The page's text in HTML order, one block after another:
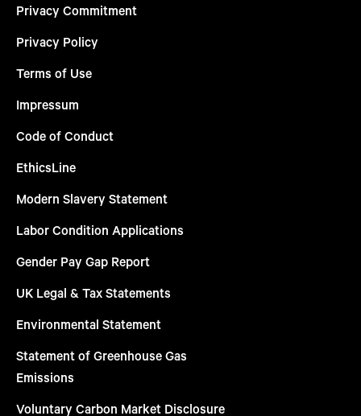
Privacy Commitment
Privacy Policy
Terms of Use
Impressum
Code of Conduct
EthicsLine
Modern Slavery Statement
Labor Condition Applications
Gender Pay Gap Report
UK Legal & Tax Statements
Environmental Statement
Statement of Greenhouse Gas
Emissions
Voluntary Carbon Market Disclosure